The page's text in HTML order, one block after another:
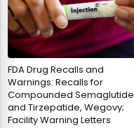
FDA Drug Recalls and
Warnings: Recalls for
Compounded Semaglutide
and Tirzepatide, Wegovy;
Facility Warning Letters